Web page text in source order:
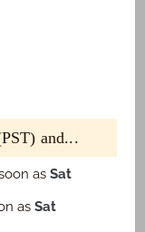
and...
as Sat
as Sat